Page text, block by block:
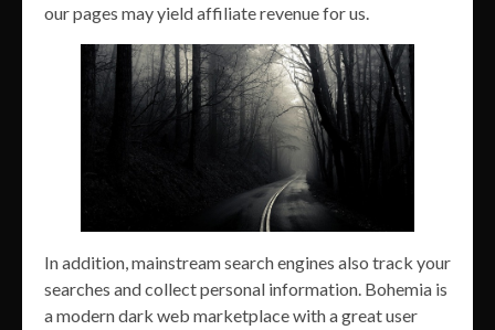
our pages may yield affiliate revenue for us.
In addition, mainstream search engines also track your
searches and collect personal information. Bohemia is
a modern dark web marketplace with a great user